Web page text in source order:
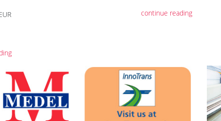
continue reading